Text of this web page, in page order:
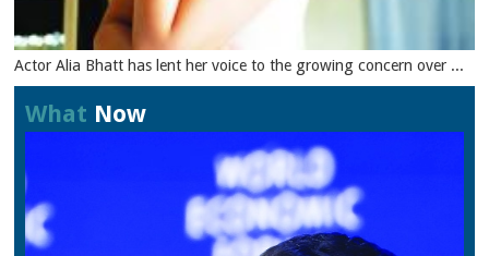
Actor Alia Bhatt has lent her voice to the growing concern over ...
What Now